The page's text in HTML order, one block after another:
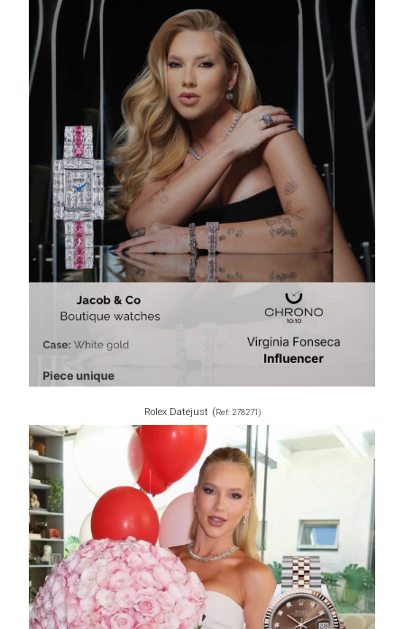
Rolex Datejust (Ref: 278271)